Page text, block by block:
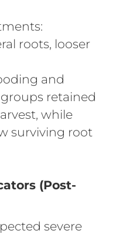
roots, looser
and
retained
while
surviving root
(Post-
severe